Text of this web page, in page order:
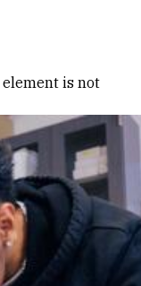
element is not